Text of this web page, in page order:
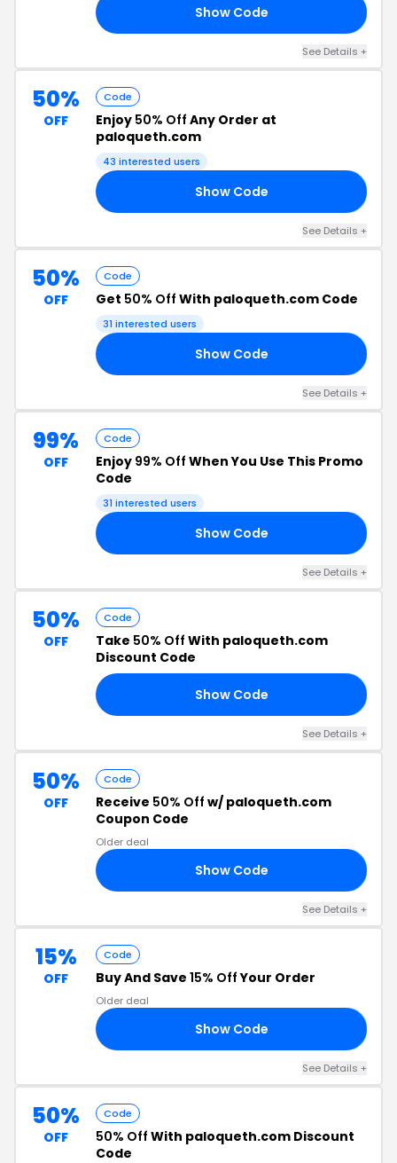
Show Code
See Details +
50%
OFF
Code
Enjoy 50% Off Any Order at
paloqueth.com
43 interested users
Show Code
See Details +
50%
OFF
Code
Get 50% Off With paloqueth.com Code
31 interested users
Show Code
See Details +
99%
OFF
Code
Enjoy 99% Off When You Use This Promo
Code
31 interested users
Show Code
See Details +
50%
OFF
Code
Take 50% Off With paloqueth.com
Discount Code
Show Code
See Details +
50%
OFF
Code
Receive 50% Off w/ paloqueth.com
Coupon Code
Older deal
Show Code
See Details +
15%
OFF
Code
Buy And Save 15% OffYour Order
Older deal
Show Code
See Details +
50%
OFF
Code
50% Off With paloqueth.com Discount
Code